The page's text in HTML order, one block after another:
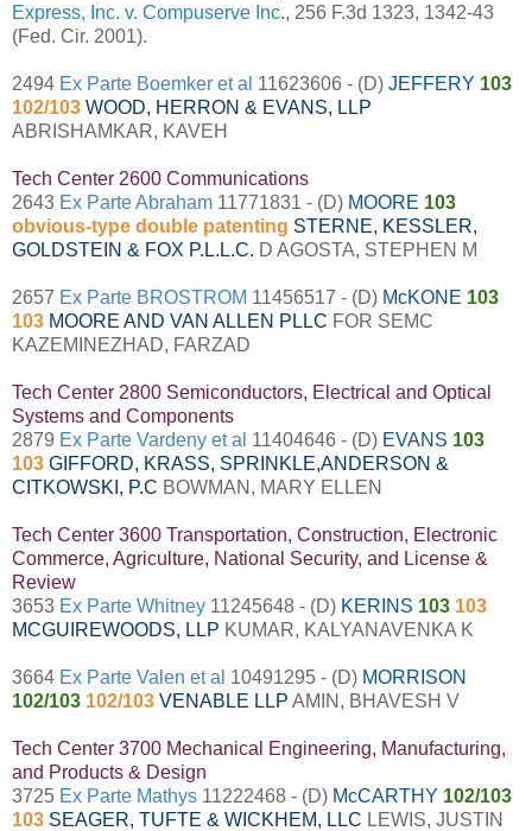
Express, Inc. v. Compuserve Inc., 256 F.3d 1323, 1342-43
(Fed. Cir. 2001).
2494 Ex Parte Boemker et al 11623606 - (D) JEFFERY 103
102/103 WOOD, HERRON & EVANS, LLP
ABRISHAMKAR, KAVEH
Tech Center 2600 Communications
2643 Ex Parte Abraham 11771831 - (D) MOORE 103
obvious-type double patenting STERNE, KESSLER,
GOLDSTEIN & FOX P.L.L.C. D AGOSTA, STEPHEN M
2657 Ex Parte BROSTROM 11456517 - (D) McKONE 103
103 MOORE AND VAN ALLEN PLLC FOR SEMC
KAZEMINEZHAD, FARZAD
Tech Center 2800 Semiconductors, Electrical and Optical
Systems and Components
2879 Ex Parte Vardeny et al 11404646 - (D) EVANS 103
103 GIFFORD, KRASS, SPRINKLE,ANDERSON &
CITKOWSKI, P.C BOWMAN, MARY ELLEN
Tech Center 3600 Transportation, Construction, Electronic
Commerce, Agriculture, National Security, and License &
Review
3653 Ex Parte Whitney 11245648 - (D) KERINS 103 103
MCGUIREWOODS, LLP KUMAR, KALYANAVENKA K
3664 Ex Parte Valen et al 10491295 - (D) MORRISON
102/103 102/103 VENABLE LLP AMIN, BHAVESH V
Tech Center 3700 Mechanical Engineering, Manufacturing,
and Products & Design
3725 Ex Parte Mathys 11222468 - (D) McCARTHY 102/103
103 SEAGER, TUFTE & WICKHEM, LLC LEWIS, JUSTIN